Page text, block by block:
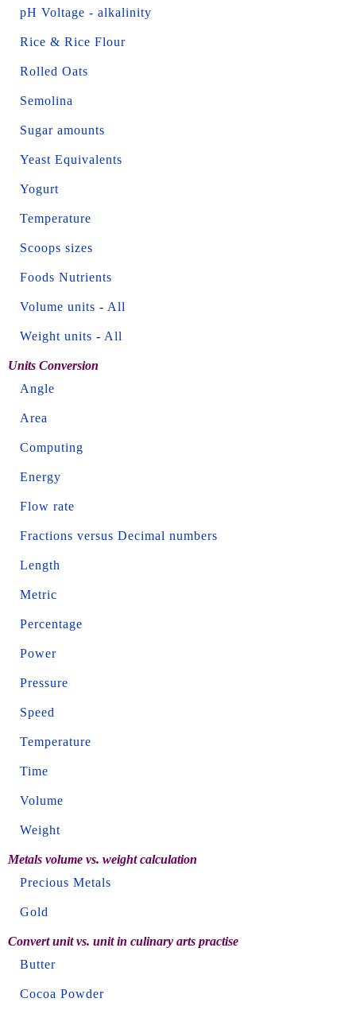
pH Voltage - alkalinity
Rice & Rice Flour
Rolled Oats
Semolina
Sugar amounts
Yeast Equivalents
Yogurt
Temperature
Scoops sizes
Foods Nutrients
Volume units - All
Weight units - All
Units Conversion
Angle
Area
Computing
Energy
Flow rate
Fractions versus Decimal numbers
Length
Metric
Percentage
Power
Pressure
Speed
Temperature
Time
Volume
Weight
Metals volume vs. weight calculation
Precious Metals
Gold
Convert unit vs. unit in culinary arts practise
Butter
Cocoa Powder